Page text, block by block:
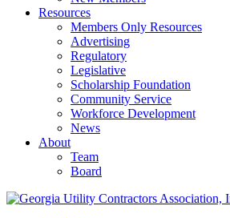
Resources
Members Only Resources
Advertising
Regulatory
Legislative
Scholarship Foundation
Community Service
Workforce Development
News
About
Team
Board